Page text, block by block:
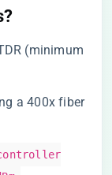
(minimum
a 400x fiber